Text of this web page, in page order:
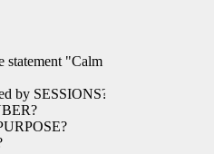
statement "Calm
by SESSIONS?